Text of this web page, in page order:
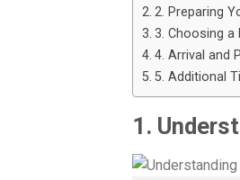
2. Preparing
3. Choosing a
4. Arrival and
5. Additional
1.